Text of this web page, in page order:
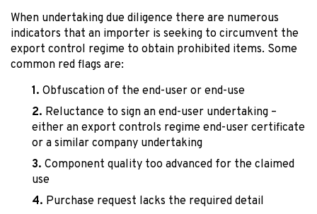
When undertaking due diligence there are numerous
indicators that an importer is seeking to circumvent the
export control regime to obtain prohibited items. Some
common red flags are:
Obfuscation of the end-user or end-use
Reluctance to sign an end-user undertaking –
either an export controls regime end-user certificate
or a similar company undertaking
Component quality too advanced for the claimed
use
Purchase request lacks the required detail